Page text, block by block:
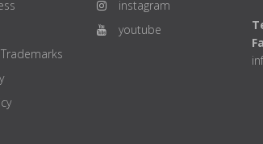
instagram
youtube